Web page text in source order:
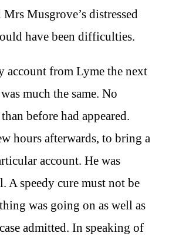
Musgrove’s distressed
have been difficulties.
account from Lyme the next
much the same. No
before had appeared.
hours afterwards, to bring a
account. He was
A speedy cure must not be
was going on as well as
admitted. In speaking of